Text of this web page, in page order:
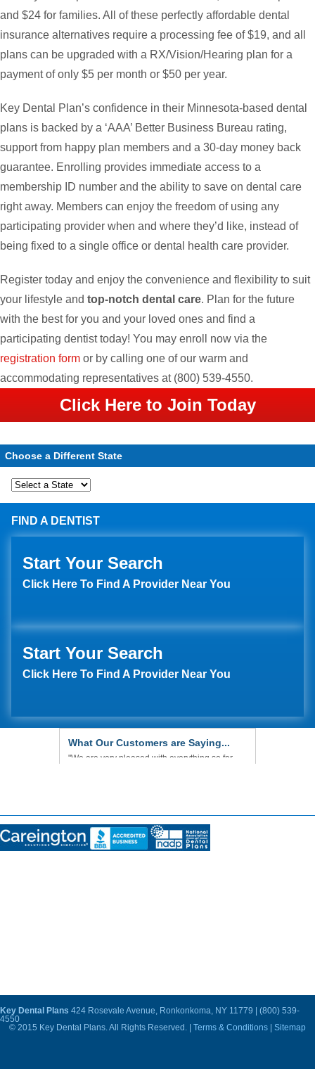
and $24 for families. All of these perfectly affordable dental
insurance alternatives require a processing fee of $19, and all
plans can be upgraded with a RX/Vision/Hearing plan for a
payment of only $5 per month or $50 per year.
Key Dental Plan’s confidence in their Minnesota-based dental
plans is backed by a ‘AAA’ Better Business Bureau rating,
support from happy plan members and a 30-day money back
guarantee. Enrolling provides immediate access to a
membership ID number and the ability to save on dental care
right away. Members can enjoy the freedom of using any
participating provider when and where they’d like, instead of
being fixed to a single office or dental health care provider.
Register today and enjoy the convenience and flexibility to suit
your lifestyle and top-notch dental care. Plan for the future
with the best for you and your loved ones and find a
participating dentist today! You may enroll now via the
registration form or by calling one of our warm and
accommodating representatives at (800) 539-4550.
Click Here to Join Today
Choose a Different State
FIND A DENTIST
Start Your Search
Click Here To Find A Provider Near You
Start Your Search
Click Here To Find A Provider Near You
What Our Customers are Saying...
"We are very pleased with everything so far.